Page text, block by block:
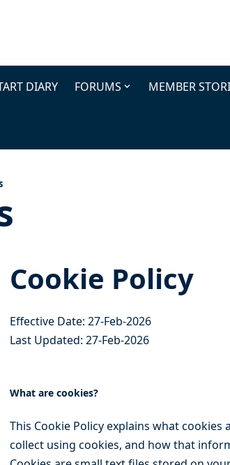
DIARY FORUMS MEMBER
Cookie Policy
Effective Date: 27-Feb-2026
Last Updated: 27-Feb-2026
What are cookies?
This Cookie Policy explains what
collect using cookies, and how that